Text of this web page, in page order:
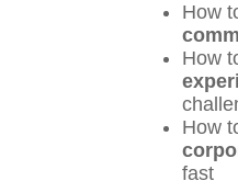
How
How
How
fast